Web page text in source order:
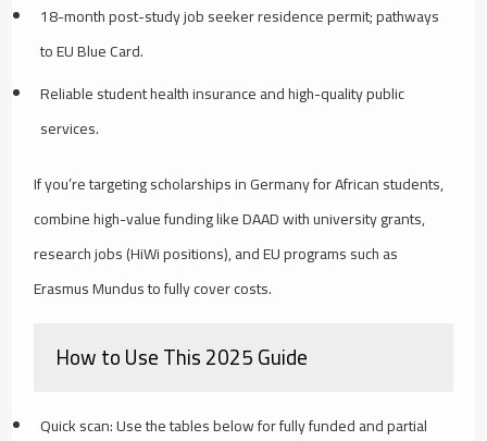
18-month post-study job seeker residence permit; pathways
to EU Blue Card.
Reliable student health insurance and high-quality public
services.
If you’re targeting scholarships in Germany for African students,
combine high-value funding like DAAD with university grants,
research jobs (HiWi positions), and EU programs such as
Erasmus Mundus to fully cover costs.
How to Use This 2025 Guide
Quick scan: Use the tables below for fully funded and partial